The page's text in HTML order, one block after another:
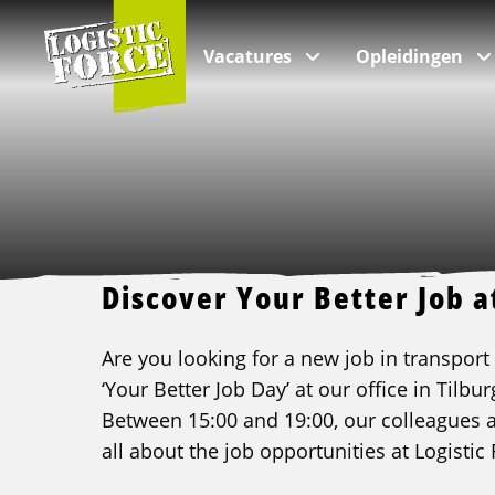
Logistic
Force
Vacatures
Alle vacatures
Chauffeur vacatures
Buschauffeur vacatures
Verhuizing vacatures
Opleidingen
Intern transport opleidingen
Taalopleidingen
ADR opleidingen
Veiligheidsopleidingen
Over Logistic Force
Nieuws & Blogs
Kwaliteit
Klachten
VIA - Recruitment voor professionals
Discover Your Better Job
Are you looking for a new job in transport
‘Your Better Job Day’ at our office in
Between 15:00 and 19:00, our colleagues
all about the job opportunities at Logistic